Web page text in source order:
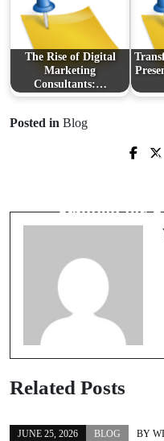
The Rise of Digital
Marketing
Consultants:…
Posted in Blog
Solution for
Related Posts
JUNE 25, 2026 BLOG BY